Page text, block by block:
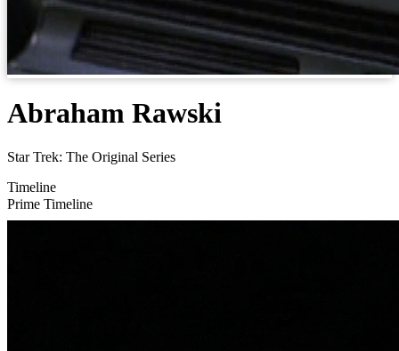
Abraham Rawski
Star Trek: The Original Series
Timeline
Prime Timeline